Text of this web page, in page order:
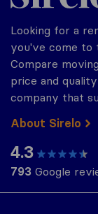
Looking for a
you've come to
Compare
price and
company that
About Sirelo
4.3
793 Google